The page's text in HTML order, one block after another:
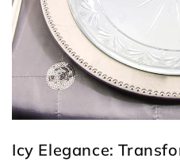
Icy Elegance: